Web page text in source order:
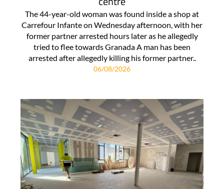
The 44-year-old woman was found inside a shop at
Carrefour Infante on Wednesday afternoon, with her
former partner arrested hours later as he allegedly
tried to flee towards Granada A man has been
arrested after allegedly killing his former partner..
06/08/2026